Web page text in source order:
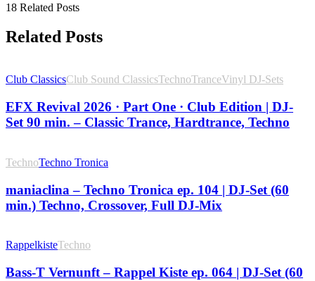
18 Related Posts
Related Posts
Club ClassicsClub Sound ClassicsTechnoTranceVinyl DJ-Sets
EFX Revival 2026 · Part One · Club Edition | DJ-
Set 90 min. – Classic Trance, Hardtrance, Techno
TechnoTechno Tronica
maniaclina – Techno Tronica ep. 104 | DJ-Set (60
min.) Techno, Crossover, Full DJ-Mix
RappelkisteTechno
Bass-T Vernunft – Rappel Kiste ep. 064 | DJ-Set (60